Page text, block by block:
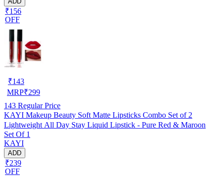
₹156
OFF
₹143
MRP₹299
143 Regular Price
KAYI Makeup Beauty Soft Matte Lipsticks Combo Set of 2
Lightweight All Day Stay Liquid Lipstick - Pure Red & Maroon
Set Of 1
KAYI
ADD
₹239
OFF